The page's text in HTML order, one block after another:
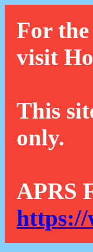
For
visit
This
only.
APRS
https://